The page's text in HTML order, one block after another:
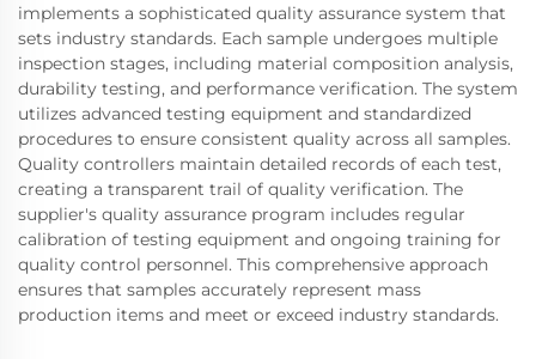
implements a sophisticated quality assurance system that
sets industry standards. Each sample undergoes multiple
inspection stages, including material composition analysis,
durability testing, and performance verification. The system
utilizes advanced testing equipment and standardized
procedures to ensure consistent quality across all samples.
Quality controllers maintain detailed records of each test,
creating a transparent trail of quality verification. The
supplier's quality assurance program includes regular
calibration of testing equipment and ongoing training for
quality control personnel. This comprehensive approach
ensures that samples accurately represent mass
production items and meet or exceed industry standards.